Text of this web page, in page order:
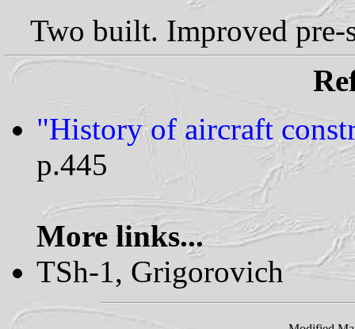
Two built. Improved pre-
"History of aircraft
p.445
More links...
TSh-1, Grigorovich